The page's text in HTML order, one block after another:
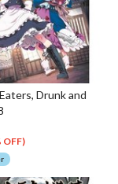
Drunk and
OFF)